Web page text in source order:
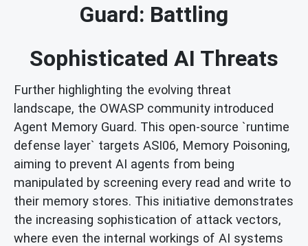
Guard: Battling
Sophisticated AI Threats
Further highlighting the evolving threat
landscape, the OWASP community introduced
Agent Memory Guard. This open-source `runtime
defense layer` targets ASI06, Memory Poisoning,
aiming to prevent AI agents from being
manipulated by screening every read and write to
their memory stores. This initiative demonstrates
the increasing sophistication of attack vectors,
where even the internal workings of AI systems